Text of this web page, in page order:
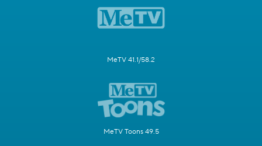
MeTV 41.1/58.2
MeTV Toons 49.5